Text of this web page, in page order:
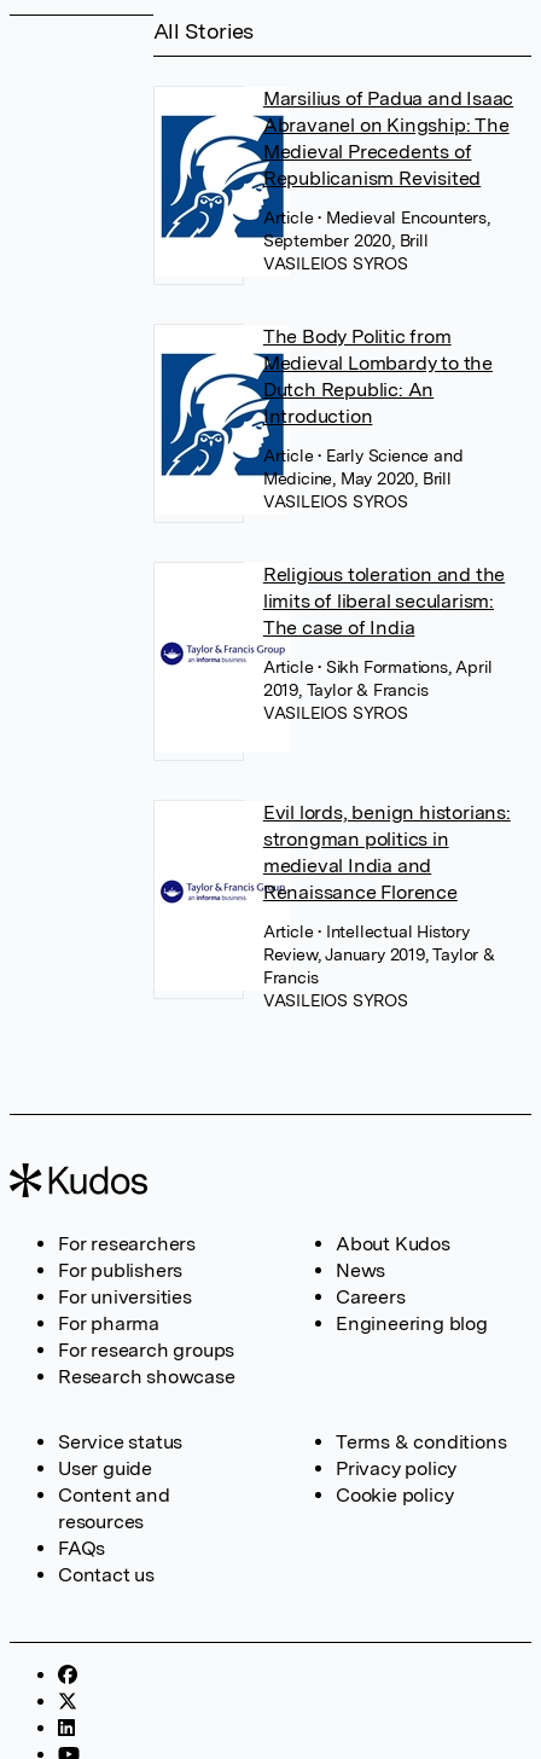
All Stories
Marsilius of Padua and Isaac
Abravanel on Kingship: The
Medieval Precedents of
Republicanism Revisited
Article• Medieval Encounters,
September 2020, Brill
VASILEIOS SYROS
The Body Politic from
Medieval Lombardy to the
Dutch Republic: An
Introduction
Article• Early Science and
Medicine, May 2020, Brill
VASILEIOS SYROS
Religious toleration and the
limits of liberal secularism:
The case of India
Article• Sikh Formations, April
2019, Taylor & Francis
VASILEIOS SYROS
Evil lords, benign historians:
strongman politics in
medieval India and
Renaissance Florence
Article• Intellectual History
Review, January 2019, Taylor &
Francis
VASILEIOS SYROS
For researchers
For publishers
For universities
For pharma
For research groups
Research showcase
About Kudos
News
Careers
Engineering blog
Service status
User guide
Content and
resources
FAQs
Contact us
Terms & conditions
Privacy policy
Cookie policy